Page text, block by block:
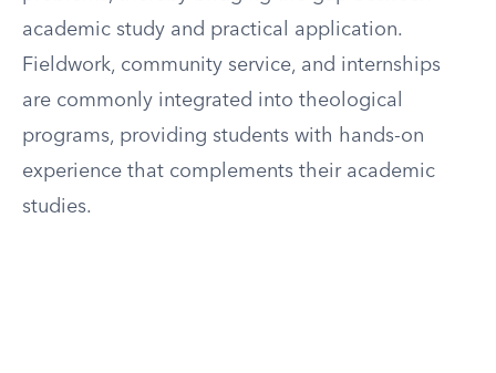
academic study and practical application.
Fieldwork, community service, and internships
are commonly integrated into theological
programs, providing students with hands-on
experience that complements their academic
studies.